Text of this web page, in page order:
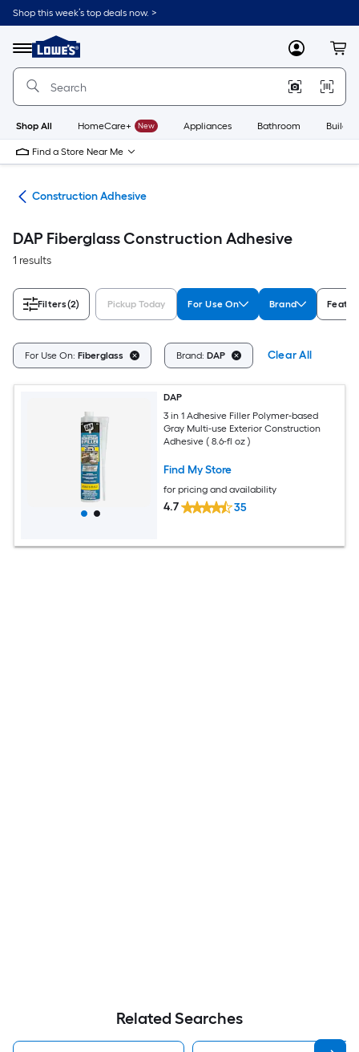
Skip
to
content
Shop this week’s top deals now. >
Menu
Link
to
Lowe's
Improvement
Home
Page
MyLowes
Shop All HomeCare+ New Appliances Bathroom
Find a Store Near Me
Construction Adhesive
DAP Fiberglass Construction Adhesive
1 results
Filters(2) Pickup Today For Use On Brand
For Use On: Fiberglass Brand: DAP Clear All
DAP
3 in 1 Adhesive Filler Polymer-based
Gray Multi-use Exterior Construction
Adhesive ( 8.6-fl oz )
Find My Store
for pricing and availability
4.7 35
Related Searches